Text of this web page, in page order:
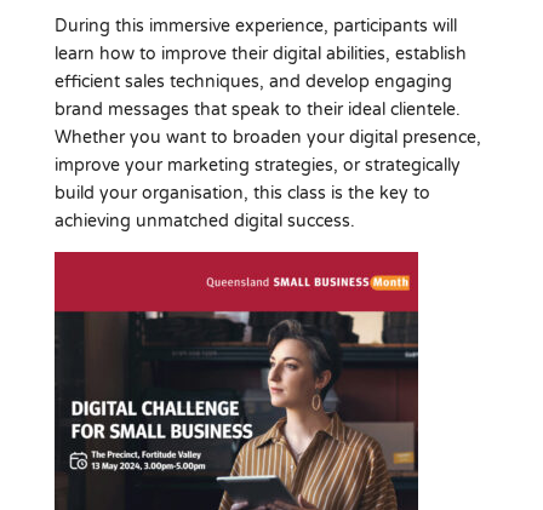
During this immersive experience, participants will
learn how to improve their digital abilities, establish
efficient sales techniques, and develop engaging
brand messages that speak to their ideal clientele.
Whether you want to broaden your digital presence,
improve your marketing strategies, or strategically
build your organisation, this class is the key to
achieving unmatched digital success.